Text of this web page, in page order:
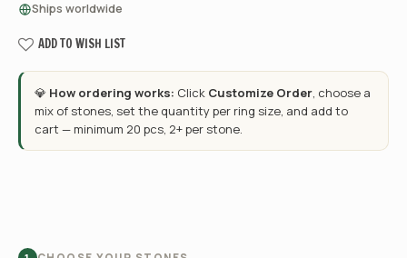
Ships worldwide
ADD TO WISH LIST
💎 How ordering works: Click Customize Order, choose a
mix of stones, set the quantity per ring size, and add to
cart — minimum 20 pcs, 2+ per stone.